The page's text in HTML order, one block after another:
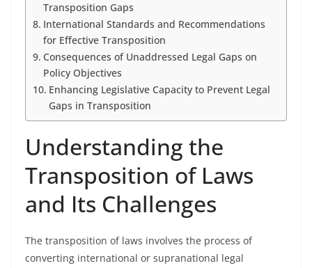
Transposition Gaps
International Standards and Recommendations
for Effective Transposition
Consequences of Unaddressed Legal Gaps on
Policy Objectives
Enhancing Legislative Capacity to Prevent Legal
Gaps in Transposition
Understanding the
Transposition of Laws
and Its Challenges
The transposition of laws involves the process of
converting international or supranational legal